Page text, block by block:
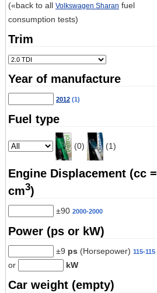
(«back to all Volkswagen Sharan fuel
consumption tests)
Trim
Year of manufacture
2012(1)
Fuel type
(0) (1)
Engine Displacement (cc =
cm3)
±90 2000-2000
Power (ps or kW)
±9 ps (Horsepower) 115-115
or kW
Car weight (empty)